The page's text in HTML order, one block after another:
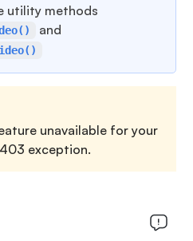
utility methods
and
unavailable for your
exception.